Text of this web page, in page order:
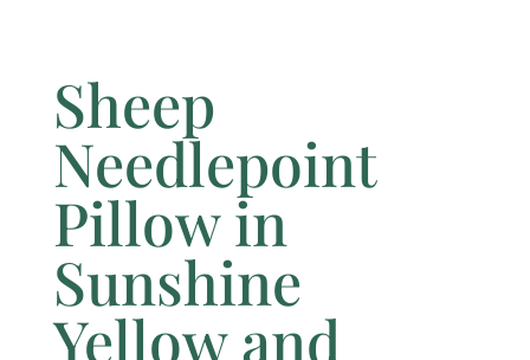
Sheep
Needlepoint
Pillow in
Sunshine
Yellow and